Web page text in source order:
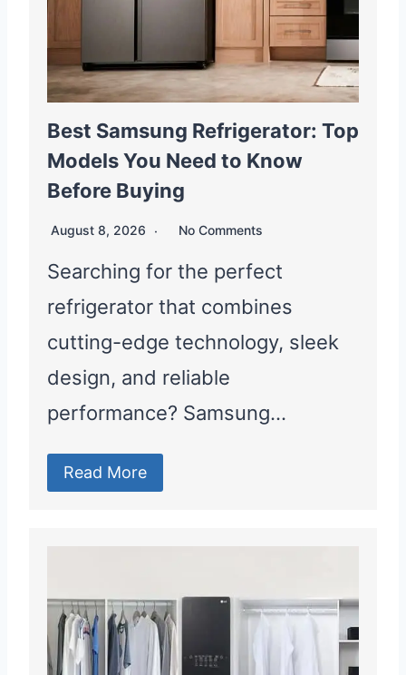
Best Samsung Refrigerator: Top
Models You Need to Know
Before Buying
August 8, 2026 No Comments
Searching for the perfect
refrigerator that combines
cutting-edge technology, sleek
design, and reliable
performance? Samsung…
Read More